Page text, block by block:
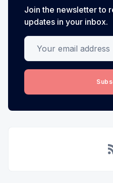
Join the newsletter to
updates in your inbox.
Your email address